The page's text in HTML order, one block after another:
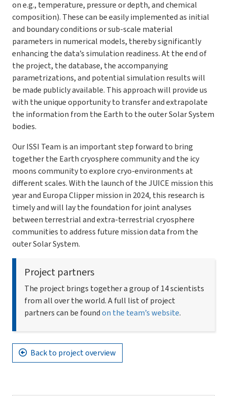
on e.g., temperature, pressure or depth, and chemical
composition). These can be easily implemented as initial
and boundary conditions or sub-scale material
parameters in numerical models, thereby significantly
enhancing the data’s simulation readiness. At the end of
the project, the database, the accompanying
parametrizations, and potential simulation results will
be made publicly available. This approach will provide us
with the unique opportunity to transfer and extrapolate
the information from the Earth to the outer Solar System
bodies.
Our ISSI Team is an important step forward to bring
together the Earth cryosphere community and the icy
moons community to explore cryo-environments at
different scales. With the launch of the JUICE mission this
year and Europa Clipper mission in 2024, this research is
timely and will lay the foundation for joint analyses
between terrestrial and extra-terrestrial cryosphere
communities to address future mission data from the
outer Solar System.
Project partners
The project brings together a group of 14 scientists
from all over the world. A full list of project
partners can be foundon the team’s website.
Back to project overview